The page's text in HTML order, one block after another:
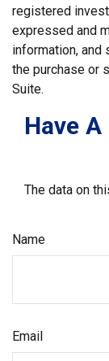
registered
expressed and
information,
the purchase or
Suite.
Have
The data on
Name
Email